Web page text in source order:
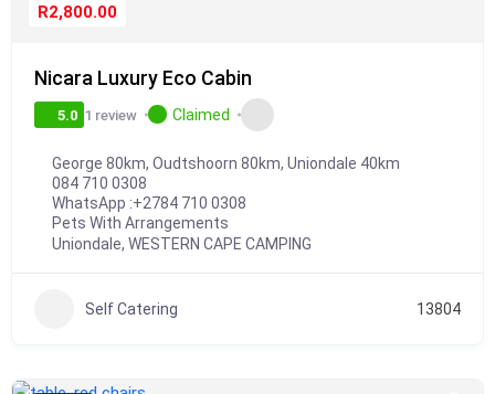
R2,800.00
Nicara Luxury Eco Cabin
5.0 1 review Claimed
George 80km, Oudtshoorn 80km, Uniondale 40km
084 710 0308
WhatsApp :+2784 710 0308
Pets With Arrangements
Uniondale, WESTERN CAPE CAMPING
Self Catering 13804